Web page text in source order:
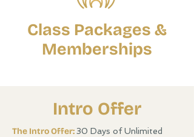
Class Packages &
Memberships
Intro Offer
The Intro Offer:30 Days of Unlimited